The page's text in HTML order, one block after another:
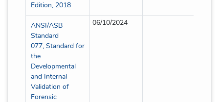
Edition, 2018
ANSI/ASB
Standard
077, Standard for
the
Developmental
and Internal
Validation of
Forensic
06/10/2024